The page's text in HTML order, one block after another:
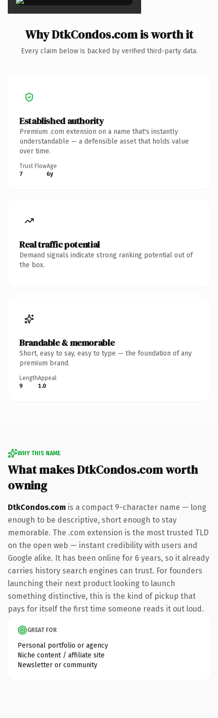
Why DtkCondos.com is worth it
Every claim below is backed by verified third-party data.
Established authority
Premium .com extension on a name that's instantly
understandable — a defensible asset that holds value
over time.
Trust Flow
7
Age
6y
Real traffic potential
Demand signals indicate strong ranking potential out of
the box.
Brandable & memorable
Short, easy to say, easy to type — the foundation of any
premium brand.
Length
9
Appeal
1.0
WHY THIS NAME
What makes DtkCondos.com worth
owning
DtkCondos.com is a compact 9-character name — long
enough to be descriptive, short enough to stay
memorable. The .com extension is the most trusted TLD
on the open web — instant credibility with users and
Google alike. It has been online for 6 years, so it already
carries history search engines can trust. For founders
launching their next product looking to launch
something distinctive, this is the kind of pickup that
pays for itself the first time someone reads it out loud.
GREAT FOR
Personal portfolio or agency
Niche content / affiliate site
Newsletter or community